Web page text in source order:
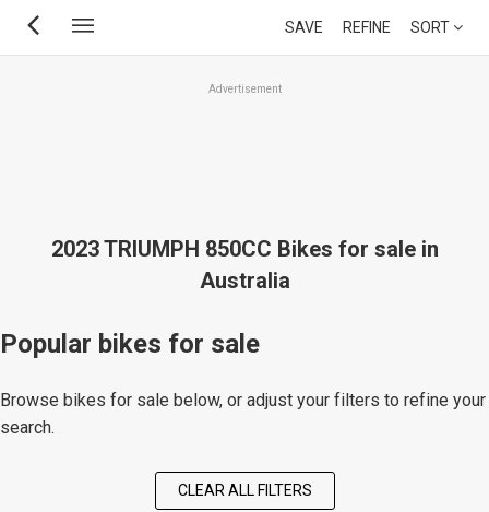
Skip
SAVE REFINE SORT
Advertisement
2023 TRIUMPH 850CC Bikes for sale in
Australia
Popular bikes for sale
Browse bikes for sale below, or adjust your filters to refine your
search.
CLEAR ALL FILTERS